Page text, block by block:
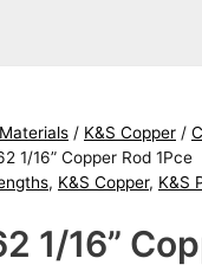
/ K&S Copper /
1/16” Copper Rod 1Pce
, K&S Copper, K&S
1/16”